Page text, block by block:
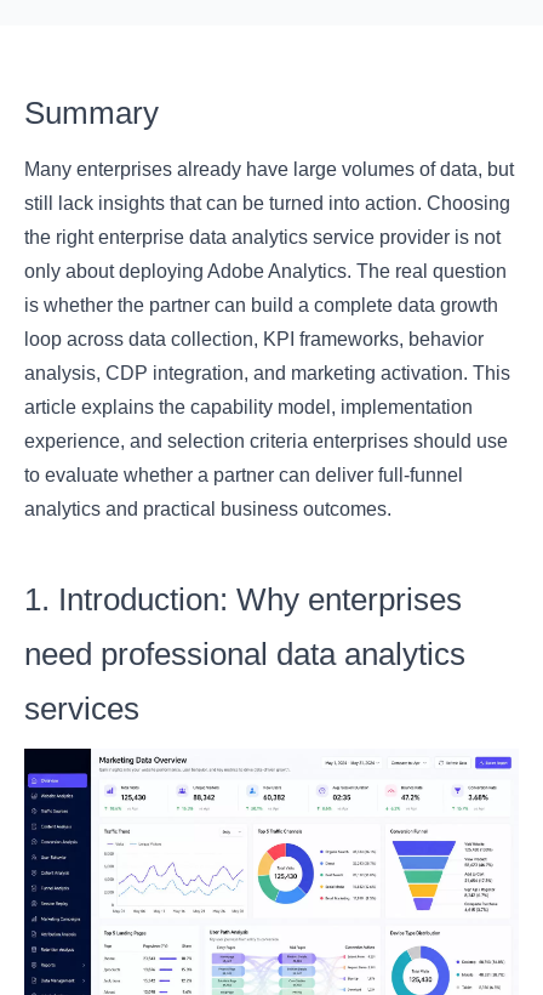
Summary
Many enterprises already have large volumes of data, but
still lack insights that can be turned into action. Choosing
the right enterprise data analytics service provider is not
only about deploying Adobe Analytics. The real question
is whether the partner can build a complete data growth
loop across data collection, KPI frameworks, behavior
analysis, CDP integration, and marketing activation. This
article explains the capability model, implementation
experience, and selection criteria enterprises should use
to evaluate whether a partner can deliver full-funnel
analytics and practical business outcomes.
1. Introduction: Why enterprises
need professional data analytics
services